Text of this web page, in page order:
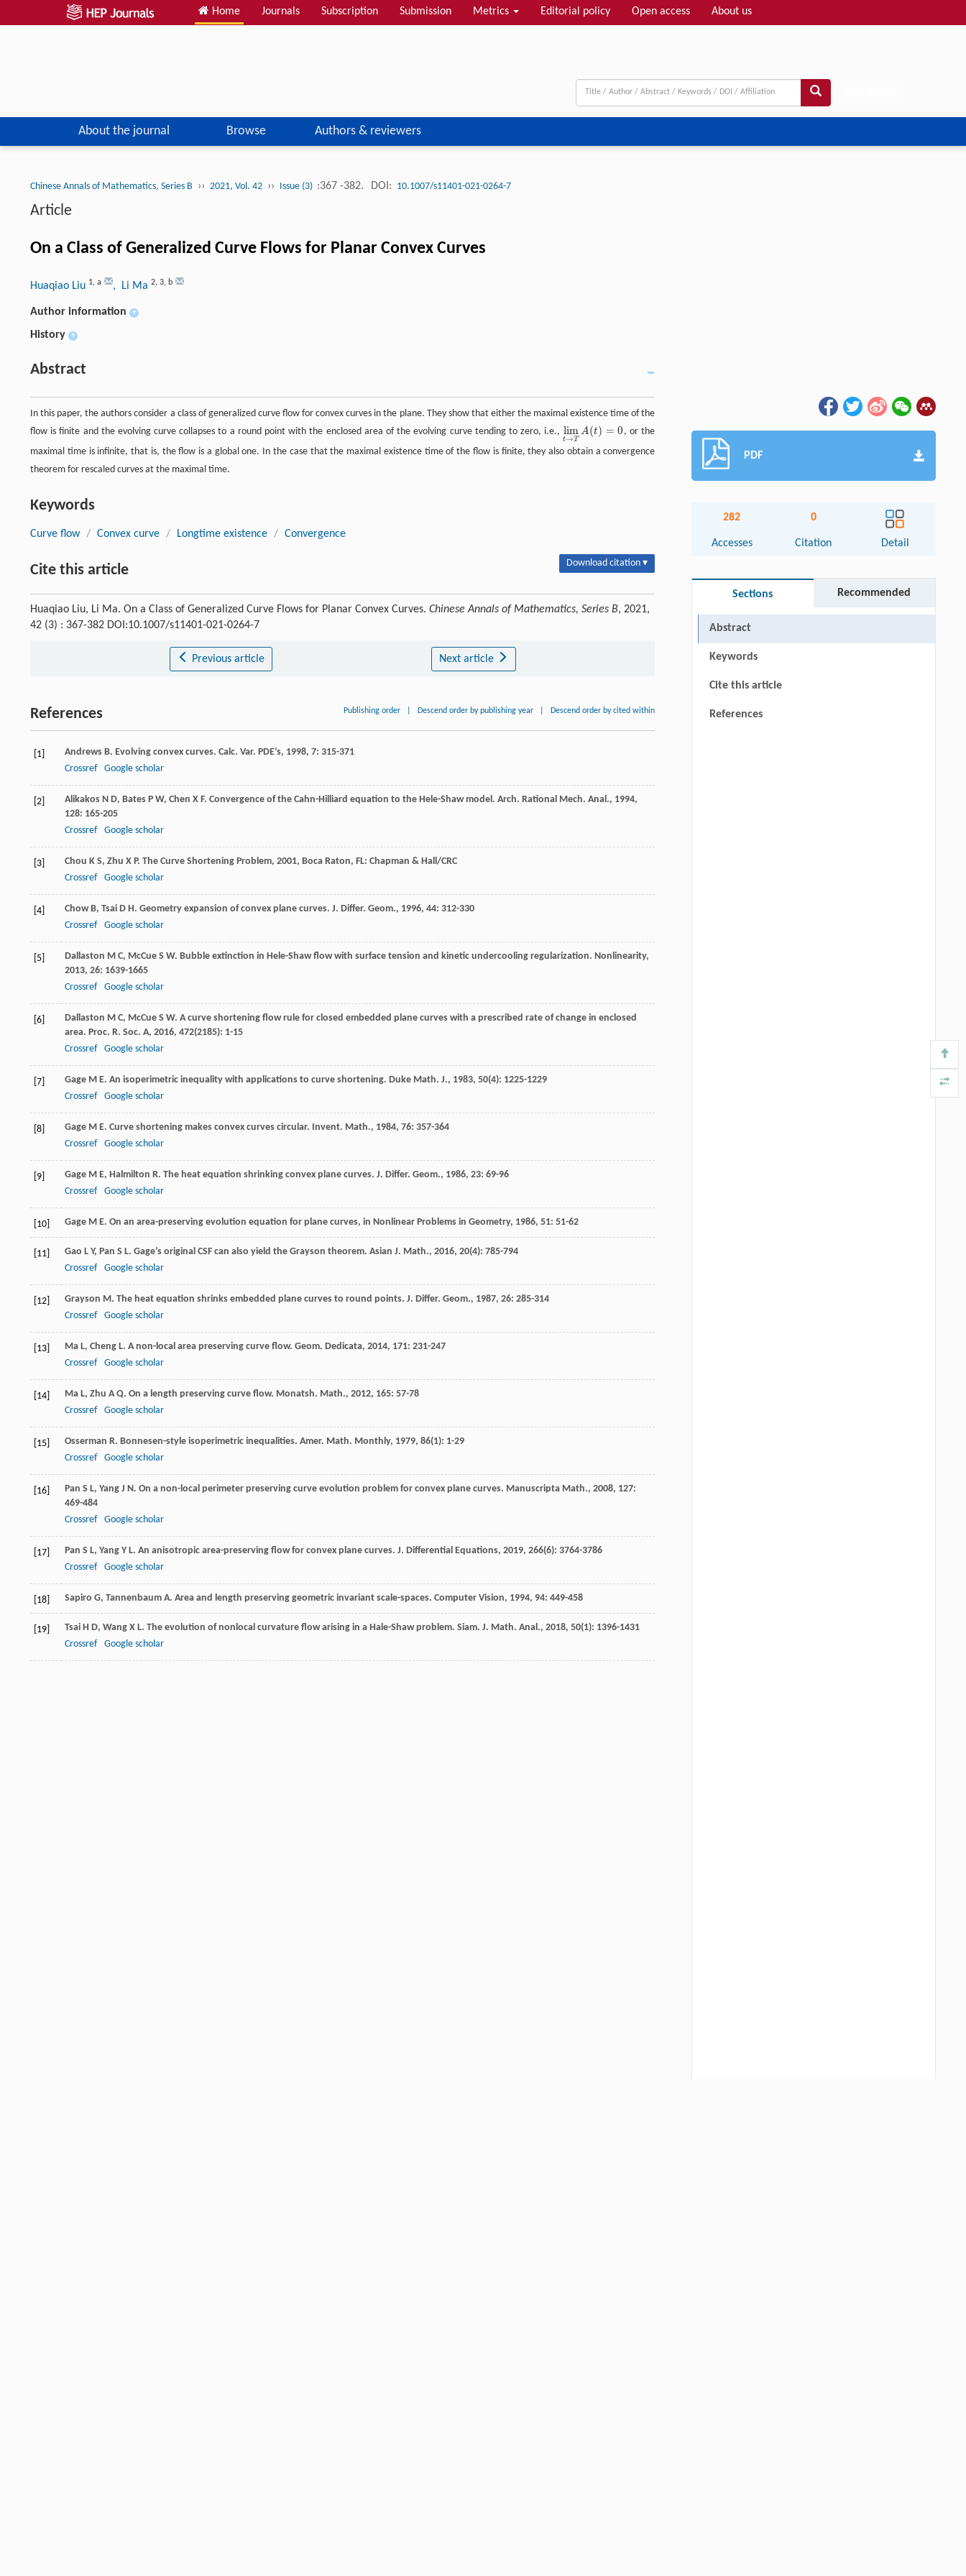
Home Journals Subscription Submission Metrics Editorial policy Open access About us
About the journal Browse Authors & reviewers
Chinese Annals of Mathematics, Series B ›› 2021, Vol. 42 ›› Issue (3) :367 -382. DOI: 10.1007/s11401-021-0264-7
Article
On a Class of Generalized Curve Flows for Planar Convex Curves
Huaqiao Liu 1, a , Li Ma 2, 3, b
Author information +
History +
Abstract
In this paper, the authors consider a class of generalized curve flow for convex curves in the plane. They show that either the maximal existence time of the
flow is finite and the evolving curve collapses to a round point with the enclosed area of the evolving curve tending to zero, i.e., lim
t→T
A (t) = 0
limt →TA (t )=0
, or the
maximal time is infinite, that is, the flow is a global one. In the case that the maximal existence time of the flow is finite, they also obtain a convergence
theorem for rescaled curves at the maximal time.
Keywords
Curve flow / Convex curve / Longtime existence / Convergence
Cite this article Download citation ▾
Huaqiao Liu, Li Ma. On a Class of Generalized Curve Flows for Planar Convex Curves. Chinese Annals of Mathematics, Series B, 2021,
42 (3) : 367-382 DOI:10.1007/s11401-021-0264-7
Previous article Next article
References Publishing order Descend order by publishing year Descend order by cited within
[1] Andrews B. Evolving convex curves. Calc. Var. PDE’s, 1998, 7: 315-371
Crossref
Google scholar
[2] Alikakos N D, Bates P W, Chen X F. Convergence of the Cahn-Hilliard equation to the Hele-Shaw model. Arch. Rational Mech. Anal., 1994,
128: 165-205
Crossref
Google scholar
[3] Chou K S, Zhu X P. The Curve Shortening Problem, 2001, Boca Raton, FL: Chapman & Hall/CRC
Crossref
Google scholar
[4] Chow B, Tsai D H. Geometry expansion of convex plane curves. J. Differ. Geom., 1996, 44: 312-330
Crossref
Google scholar
[5] Dallaston M C, McCue S W. Bubble extinction in Hele-Shaw flow with surface tension and kinetic undercooling regularization. Nonlinearity,
2013, 26: 1639-1665
Crossref
Google scholar
[6] Dallaston M C, McCue S W. A curve shortening flow rule for closed embedded plane curves with a prescribed rate of change in enclosed
area. Proc. R. Soc. A, 2016, 472(2185): 1-15
Crossref
Google scholar
[7] Gage M E. An isoperimetric inequality with applications to curve shortening. Duke Math. J., 1983, 50(4): 1225-1229
Crossref
Google scholar
[8] Gage M E. Curve shortening makes convex curves circular. Invent. Math., 1984, 76: 357-364
Crossref
Google scholar
[9] Gage M E, Halmilton R. The heat equation shrinking convex plane curves. J. Differ. Geom., 1986, 23: 69-96
Crossref
Google scholar
[10] Gage M E. On an area-preserving evolution equation for plane curves, in Nonlinear Problems in Geometry, 1986, 51: 51-62
[11] Gao L Y, Pan S L. Gage’s original CSF can also yield the Grayson theorem. Asian J. Math., 2016, 20(4): 785-794
Crossref
Google scholar
[12] Grayson M. The heat equation shrinks embedded plane curves to round points. J. Differ. Geom., 1987, 26: 285-314
Crossref
Google scholar
[13] Ma L, Cheng L. A non-local area preserving curve flow. Geom. Dedicata, 2014, 171: 231-247
Crossref
Google scholar
[14] Ma L, Zhu A Q. On a length preserving curve flow. Monatsh. Math., 2012, 165: 57-78
Crossref
Google scholar
[15] Osserman R. Bonnesen-style isoperimetric inequalities. Amer. Math. Monthly, 1979, 86(1): 1-29
Crossref
Google scholar
[16] Pan S L, Yang J N. On a non-local perimeter preserving curve evolution problem for convex plane curves. Manuscripta Math., 2008, 127:
469-484
Crossref
Google scholar
[17] Pan S L, Yang Y L. An anisotropic area-preserving flow for convex plane curves. J. Differential Equations, 2019, 266(6): 3764-3786
Crossref
Google scholar
[18] Sapiro G, Tannenbaum A. Area and length preserving geometric invariant scale-spaces. Computer Vision, 1994, 94: 449-458
[19] Tsai H D, Wang X L. The evolution of nonlocal curvature flow arising in a Hale-Shaw problem. Siam. J. Math. Anal., 2018, 50(1): 1396-1431
Crossref
Google scholar
PDF
282
Accesses
0
Citation Detail
Sections Recommended
Abstract
Keywords
Cite this article
References